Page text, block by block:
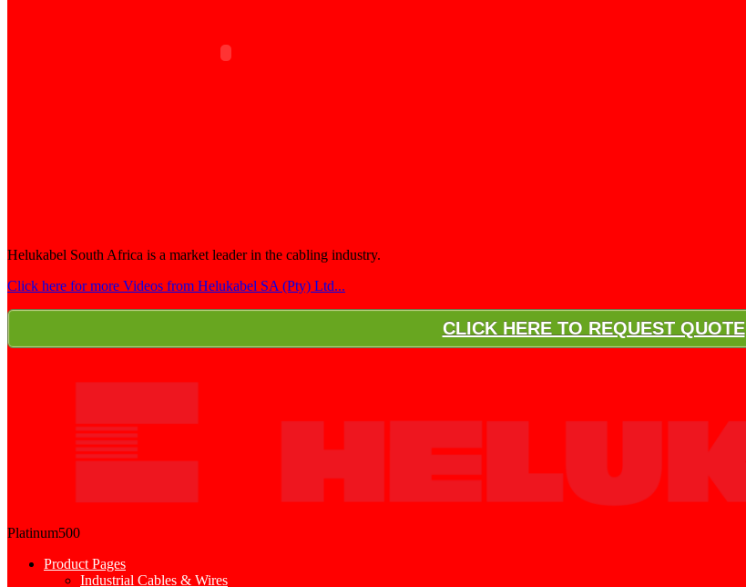
Helukabel South Africa is a market leader in the cabling industry.
Click here for more Videos from Helukabel SA (Pty) Ltd...
CLICK HERE TO REQUEST QUOTE
Platinum500
Product Pages
Industrial Cables & Wires